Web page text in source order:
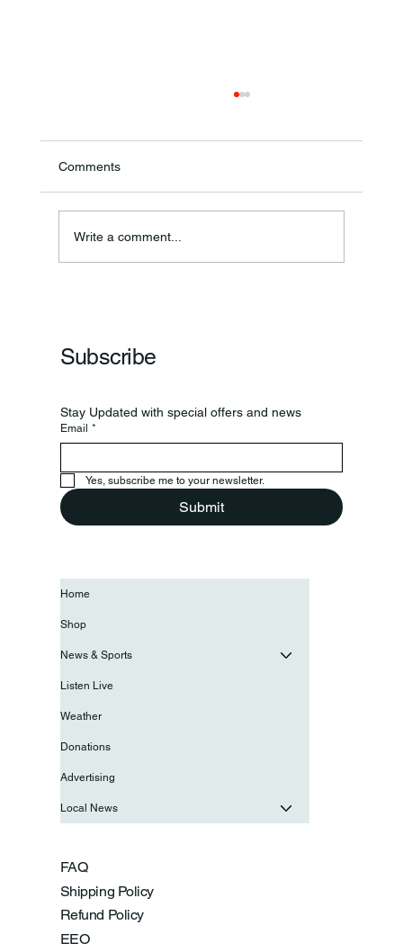
Comments
Write a comment...
Subscribe
Stay Updated with special offers and news
Email *
Yes, subscribe me to your newsletter.
Submit
FAQ
Shipping Policy
Refund Policy
EEO
Home
Shop
News & Sports
Listen Live
Weather
Donations
Advertising
Local News